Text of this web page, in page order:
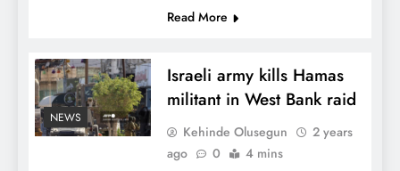
Read More
NEWS
Israeli army kills Hamas
militant in West Bank raid
Kehinde Olusegun
2 years
ago
0 4 mins